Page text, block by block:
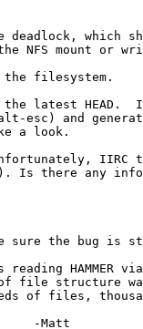
which
NFS mount or
the filesystem.
latest HEAD.
and
a look.
IIRC
Is there any
sure the bug is
reading HAMMER
file structure
of files,